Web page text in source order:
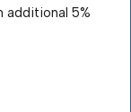
additional 5%